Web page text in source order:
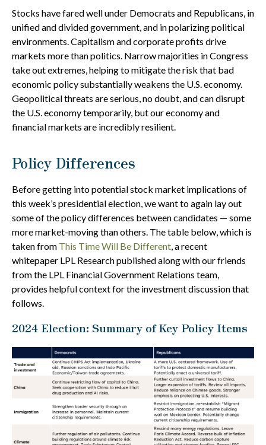
Stocks have fared well under Democrats and Republicans, in
unified and divided government, and in polarizing political
environments. Capitalism and corporate profits drive
markets more than politics. Narrow majorities in Congress
take out extremes, helping to mitigate the risk that bad
economic policy substantially weakens the U.S. economy.
Geopolitical threats are serious, no doubt, and can disrupt
the U.S. economy temporarily, but our economy and
financial markets are incredibly resilient.
Policy Differences
Before getting into potential stock market implications of
this week’s presidential election, we want to again lay out
some of the policy differences between candidates — some
more market-moving than others. The table below, which is
taken from This Time Will Be Different, a recent
whitepaper LPL Research published along with our friends
from the LPL Financial Government Relations team,
provides helpful context for the investment discussion that
follows.
2024 Election: Summary of Key Policy Items